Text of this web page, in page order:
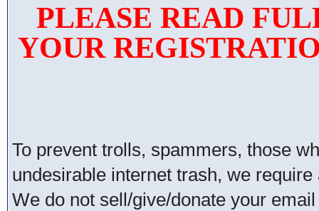
PLEASE READ
YOUR
To prevent trolls, spammers, those
undesirable internet trash, we
We do not sell/give/donate your